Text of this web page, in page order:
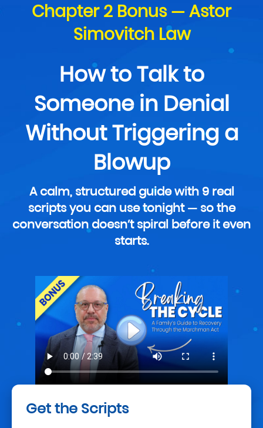
Chapter 2 Bonus — Astor
Simovitch Law
How to Talk to
Someone in Denial
Without Triggering a
Blowup
A calm, structured guide with 9 real
scripts you can use tonight — so the
conversation doesn’t spiral before it even
starts.
Get the Scripts